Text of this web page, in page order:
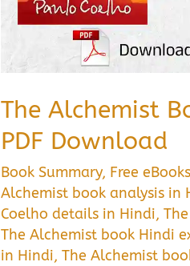
The Alchemist
PDF Download
Book Summary, Free eBooks
Alchemist book analysis in
Coelho details in Hindi,
The Alchemist book Hindi
in Hindi,The Alchemist